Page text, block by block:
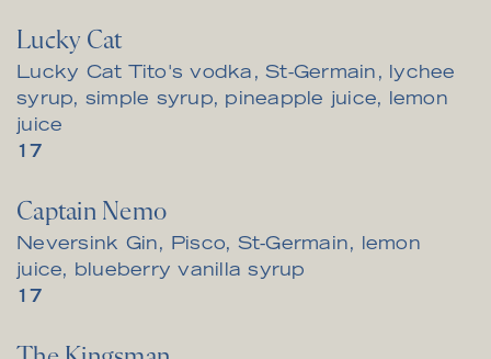
Lucky Cat
Lucky Cat Tito's vodka, St-Germain, lychee
syrup, simple syrup, pineapple juice, lemon
juice
$17
Captain Nemo
Neversink Gin, Pisco, St-Germain, lemon
juice, blueberry vanilla syrup
$17